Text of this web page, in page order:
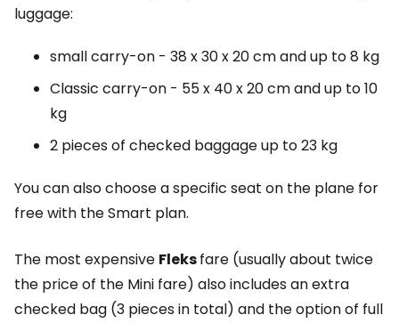
luggage:
small carry-on - 38 x 30 x 20 cm and up to 8 kg
Classic carry-on - 55 x 40 x 20 cm and up to 10
kg
2 pieces of checked baggage up to 23 kg
You can also choose a specific seat on the plane for
free with the Smart plan.
The most expensive Fleksfare (usually about twice
the price of the Mini fare) also includes an extra
checked bag (3 pieces in total) and the option of full